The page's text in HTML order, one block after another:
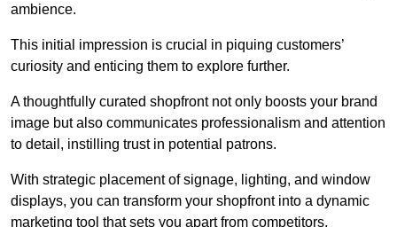
ambience.
This initial impression is crucial in piquing customers’
curiosity and enticing them to explore further.
A thoughtfully curated shopfront not only boosts your brand
image but also communicates professionalism and attention
to detail, instilling trust in potential patrons.
With strategic placement of signage, lighting, and window
displays, you can transform your shopfront into a dynamic
marketing tool that sets you apart from competitors,